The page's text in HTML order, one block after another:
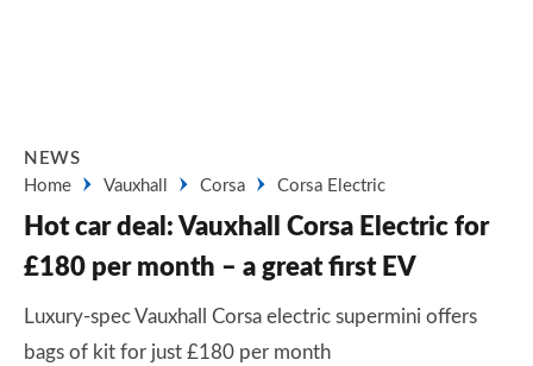
NEWS
Home
Vauxhall Corsa Corsa Electric
Hot car deal: Vauxhall Corsa Electric for
£180 per month – a great first EV
Luxury-spec Vauxhall Corsa electric supermini offers
bags of kit for just £180 per month